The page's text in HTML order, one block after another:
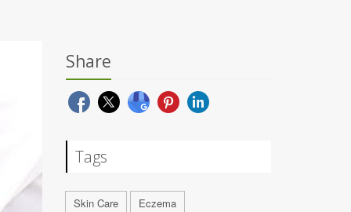
Share
Tags
Skin Care
Eczema